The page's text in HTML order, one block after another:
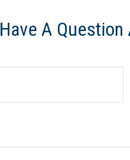
Have A